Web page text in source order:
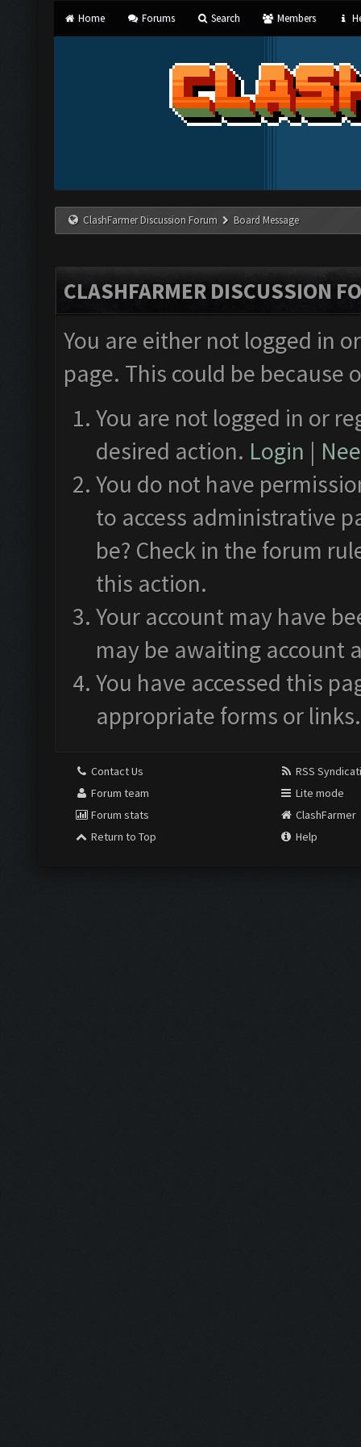
Home Forums Search Members
ClashFarmer Discussion Forum Board Message
CLASHFARMER DISCUSSION
You are either not logged in
page. This could be
You are not logged in or
desired action. Login |
You do not have
to access administrative
be? Check in the forum
this action.
Your account may have
may be awaiting account
You have accessed this
appropriate forms or links.
Contact Us
Forum team
Forum stats
Return to Top
RSS
Lite mode
ClashFarmer
Help